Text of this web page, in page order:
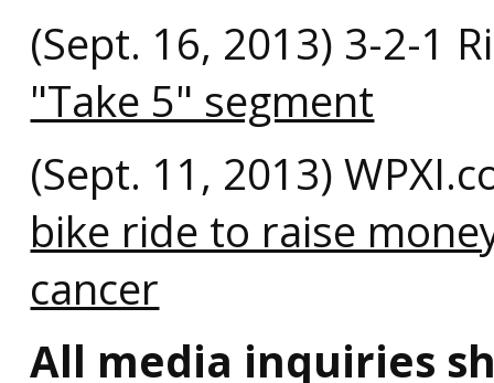
(Sept. 16, 2013) 3-2-1
"Take 5" segment
(Sept. 11, 2013)
bike ride to raise
cancer
All media inquiries